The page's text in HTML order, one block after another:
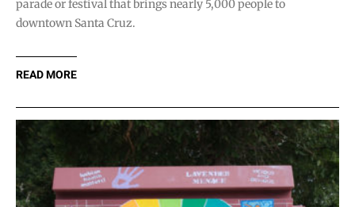
parade or festival that brings nearly 5,000 people to
downtown Santa Cruz.
READ MORE